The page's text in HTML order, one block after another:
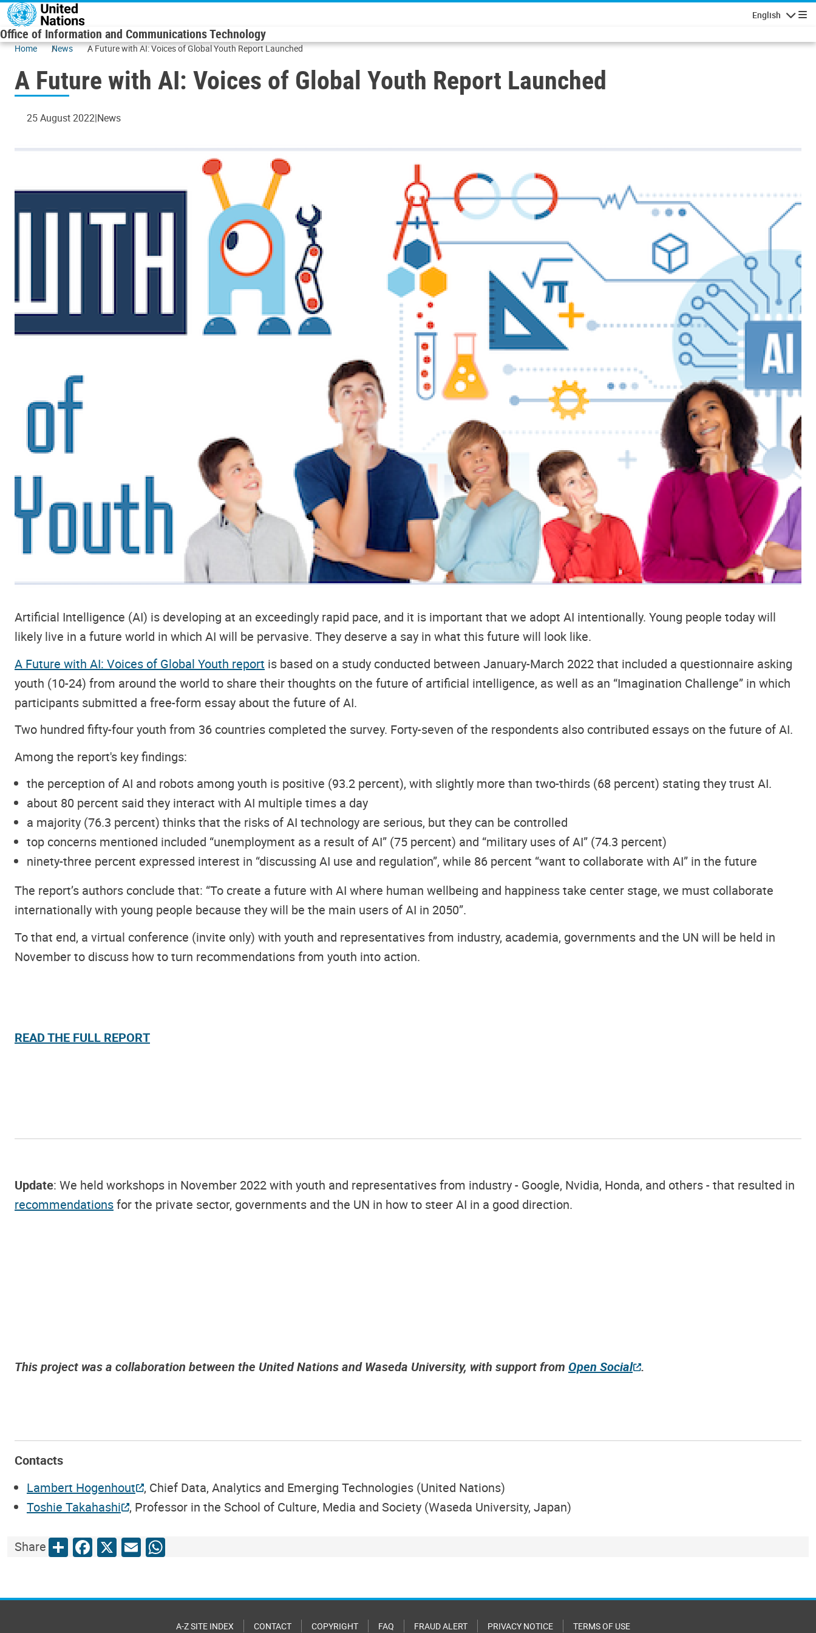
Skip to main content
English
Office of Information and Communications Technology
Home News A Future with AI: Voices of Global Youth Report Launched
A Future with AI: Voices of Global Youth Report Launched
25 August 2022 News
Artificial Intelligence (AI) is developing at an exceedingly rapid pace, and it is important that we adopt AI intentionally. Young people today will
likely live in a future world in which AI will be pervasive. They deserve a say in what this future will look like.
A Future with AI: Voices of Global Youth report is based on a study conducted between January-March 2022 that included a questionnaire asking
youth (10-24) from around the world to share their thoughts on the future of artificial intelligence, as well as an “Imagination Challenge” in which
participants submitted a free-form essay about the future of AI.
Two hundred fifty-four youth from 36 countries completed the survey. Forty-seven of the respondents also contributed essays on the future of AI.
Among the report's key findings:
the perception of AI and robots among youth is positive (93.2 percent), with slightly more than two-thirds (68 percent) stating they trust AI.
about 80 percent said they interact with AI multiple times a day
a majority (76.3 percent) thinks that the risks of AI technology are serious, but they can be controlled
top concerns mentioned included “unemployment as a result of AI” (75 percent) and “military uses of AI” (74.3 percent)
ninety-three percent expressed interest in “discussing AI use and regulation”, while 86 percent “want to collaborate with AI” in the future
The report’s authors conclude that: “To create a future with AI where human wellbeing and happiness take center stage, we must collaborate
internationally with young people because they will be the main users of AI in 2050”.
To that end, a virtual conference (invite only) with youth and representatives from industry, academia, governments and the UN will be held in
November to discuss how to turn recommendations from youth into action.
READ THE FULL REPORT
Update: We held workshops in November 2022 with youth and representatives from industry - Google, Nvidia, Honda, and others - that resulted in
recommendationsfor the private sector, governments and the UN in how to steer AI in a good direction.
This project was a collaboration between the United Nations and Waseda University, with support from Open Social .
Contacts
Lambert Hogenhout , Chief Data, Analytics and Emerging Technologies (United Nations)
Toshie Takahashi , Professor in the School of Culture, Media and Society (Waseda University, Japan)
ShareShareFacebook
X EmailWhatsApp
A-Z SITE INDEX CONTACT COPYRIGHT FAQ FRAUD ALERT PRIVACY NOTICE TERMS OF USE